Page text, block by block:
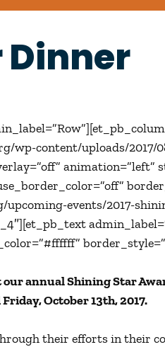
Dinner
wp-content/uploads/2017/
animation=”left”
events/2017-
annual Shining Star
October 13th, 2017.
their efforts in their